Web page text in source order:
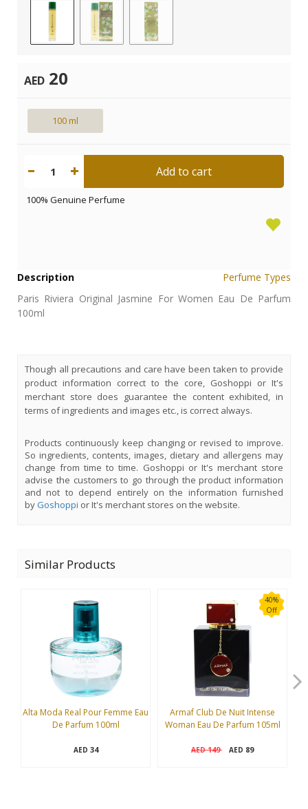
AED 20
100 ml
1 Add to cart
100% Genuine Perfume
Description
Perfume Types
Paris Riviera Original Jasmine For Women Eau De Parfum
100ml
Though all precautions and care have been taken to provide
product information correct to the core, Goshoppi or It's
merchant store does guarantee the content exhibited, in
terms of ingredients and images etc., is correct always.
Products continuously keep changing or revised to improve.
So ingredients, contents, images, dietary and allergens may
change from time to time. Goshoppi or It's merchant store
advise the customers to go through the product information
and not to depend entirely on the information furnished
byGoshoppi or It's merchant stores on the website.
Similar Products
Alta Moda Real Pour Femme Eau
De Parfum 100ml
AED 34
40%
Off
Armaf Club De Nuit Intense
Woman Eau De Parfum 105ml
AED149 AED 89